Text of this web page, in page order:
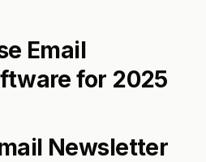
Email
for 2025
Newsletter